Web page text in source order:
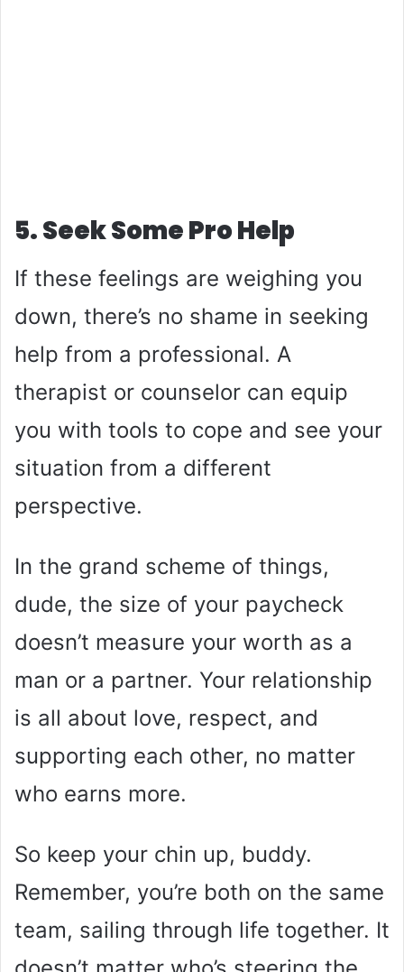
5. Seek Some Pro Help
If these feelings are weighing you
down, there’s no shame in seeking
help from a professional. A
therapist or counselor can equip
you with tools to cope and see your
situation from a different
perspective.
In the grand scheme of things,
dude, the size of your paycheck
doesn’t measure your worth as a
man or a partner. Your relationship
is all about love, respect, and
supporting each other, no matter
who earns more.
So keep your chin up, buddy.
Remember, you’re both on the same
team, sailing through life together. It